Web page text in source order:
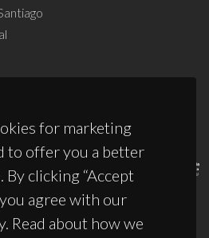
for marketing
to offer you a better
By clicking “Accept
agree with our
Read about how we